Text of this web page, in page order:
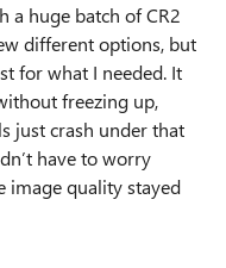
a huge batch of CR2
different options, but
for what I needed. It
freezing up,
just crash under that
have to worry
image quality stayed